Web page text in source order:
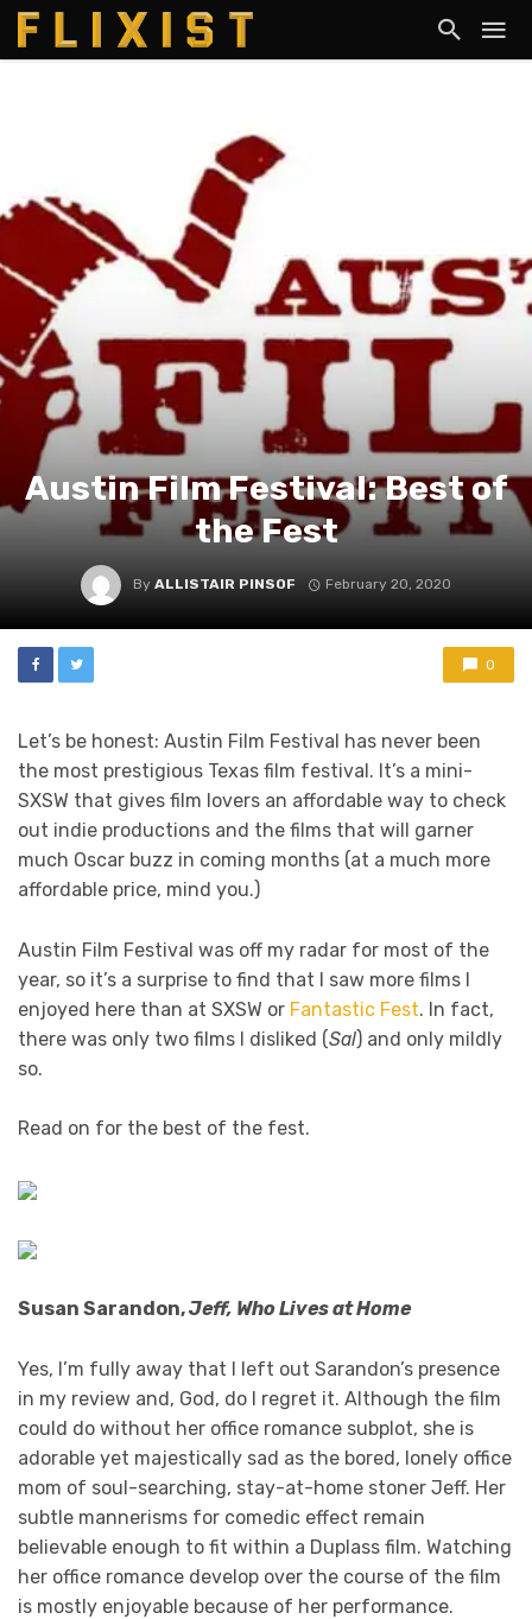
Austin Film Festival: Best of
the Fest
By ALLISTAIR PINSOF February 20, 2020
0
Let’s be honest: Austin Film Festival has never been
the most prestigious Texas film festival. It’s a mini-
SXSW that gives film lovers an affordable way to check
out indie productions and the films that will garner
much Oscar buzz in coming months (at a much more
affordable price, mind you.)
Austin Film Festival was off my radar for most of the
year, so it’s a surprise to find that I saw more films I
enjoyed here than at SXSW or Fantastic Fest. In fact,
there was only two films I disliked (Sal) and only mildly
so.
Read on for the best of the fest.
Susan Sarandon,Jeff, Who Lives at Home
Yes, I’m fully away that I left out Sarandon’s presence
in my review and, God, do I regret it. Although the film
could do without her office romance subplot, she is
adorable yet majestically sad as the bored, lonely office
mom of soul-searching, stay-at-home stoner Jeff. Her
subtle mannerisms for comedic effect remain
believable enough to fit within a Duplass film. Watching
her office romance develop over the course of the film
is mostly enjoyable because of her performance.